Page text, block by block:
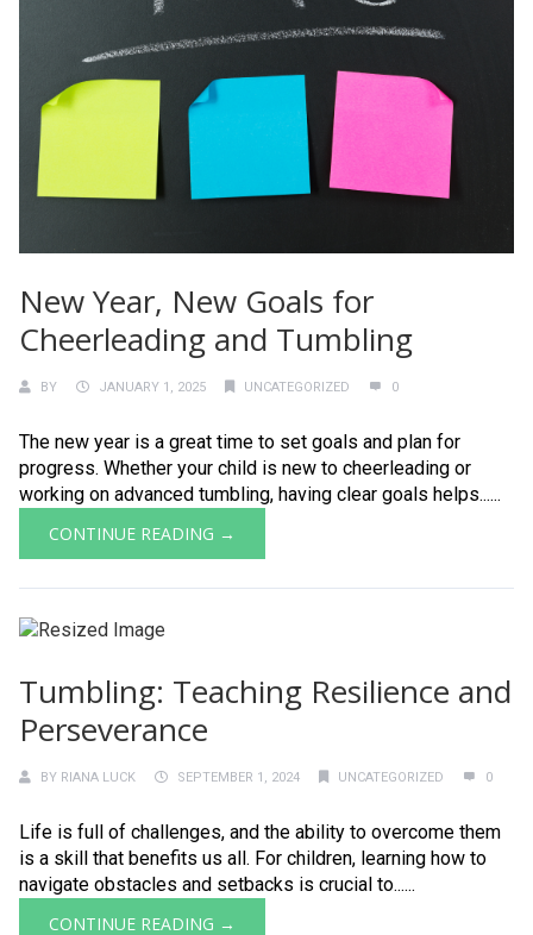
New Year, New Goals for
Cheerleading and Tumbling
BY JANUARY 1, 2025 UNCATEGORIZED 0
The new year is a great time to set goals and plan for
progress. Whether your child is new to cheerleading or
working on advanced tumbling, having clear goals helps......
CONTINUE READING →
Tumbling: Teaching Resilience and
Perseverance
BY RIANA LUCK SEPTEMBER 1, 2024 UNCATEGORIZED 0
Life is full of challenges, and the ability to overcome them
is a skill that benefits us all. For children, learning how to
navigate obstacles and setbacks is crucial to......
CONTINUE READING →